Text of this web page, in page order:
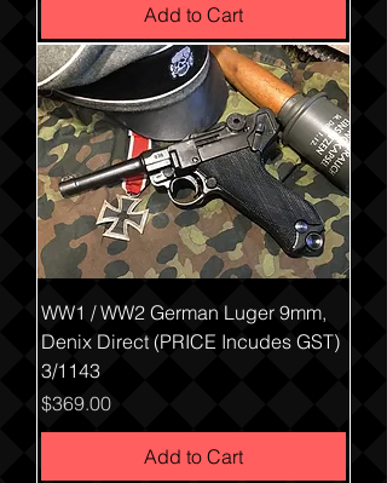
Add to Cart
WW1 / WW2 German Luger 9mm,
Denix Direct (PRICE Incudes GST)
3/1143
Price
$369.00
Add to Cart